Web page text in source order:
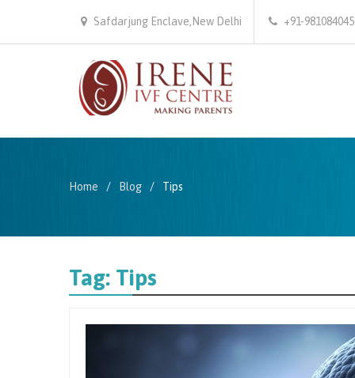
Safdarjung Enclave,New Delhi +91-
Home Blog Tips
Tag: Tips